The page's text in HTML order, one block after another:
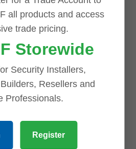
all products and access
trade pricing.
Storewide
Security Installers,
Resellers and
Professionals.
Register